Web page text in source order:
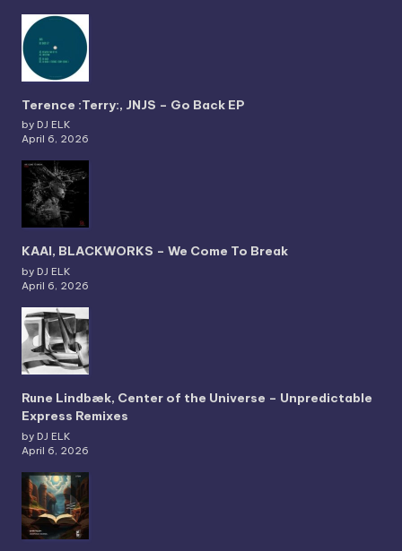
Terence :Terry:, JNJS – Go Back EP
by DJ ELK
April 6, 2026
KAAI, BLACKWORKS – We Come To Break
by DJ ELK
April 6, 2026
Rune Lindbæk, Center of the Universe – Unpredictable
Express Remixes
by DJ ELK
April 6, 2026